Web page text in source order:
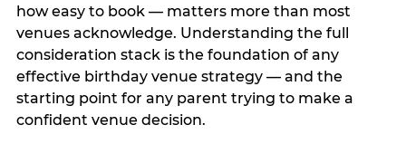
how easy to book — matters more than most
venues acknowledge. Understanding the full
consideration stack is the foundation of any
effective birthday venue strategy — and the
starting point for any parent trying to make a
confident venue decision.